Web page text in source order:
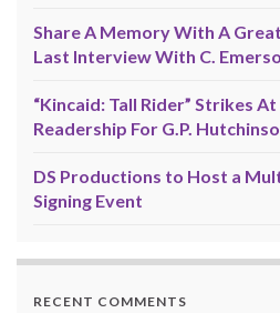
Share A Memory With A
Last Interview With C.
“Kincaid: Tall Rider” Strikes
Readership For G.P.
DS Productions to Host a
Signing Event
RECENT COMMENTS